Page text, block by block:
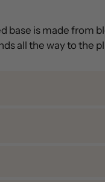
base is made from
all the way to the